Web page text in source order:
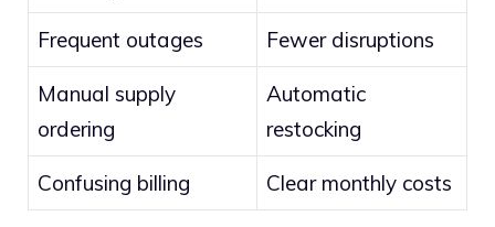
Frequent outages Fewer disruptions
Manual supply
ordering
Automatic
restocking
Confusing billing Clear monthly costs